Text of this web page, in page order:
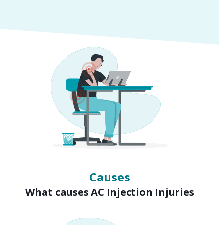
Causes
What causes AC Injection Injuries